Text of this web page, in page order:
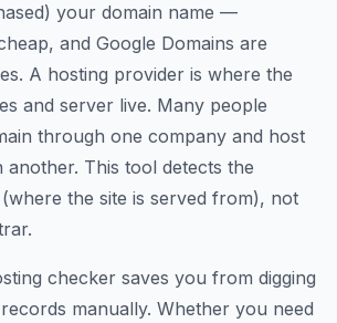
your domain name —
and Google Domains are
A hosting provider is where the
and server live. Many people
through one company and host
another. This tool detects the
the site is served from), not
checker saves you from digging
manually. Whether you need